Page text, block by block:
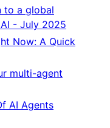
to a global
- July 2025
Now: A Quick
multi-agent
AI Agents